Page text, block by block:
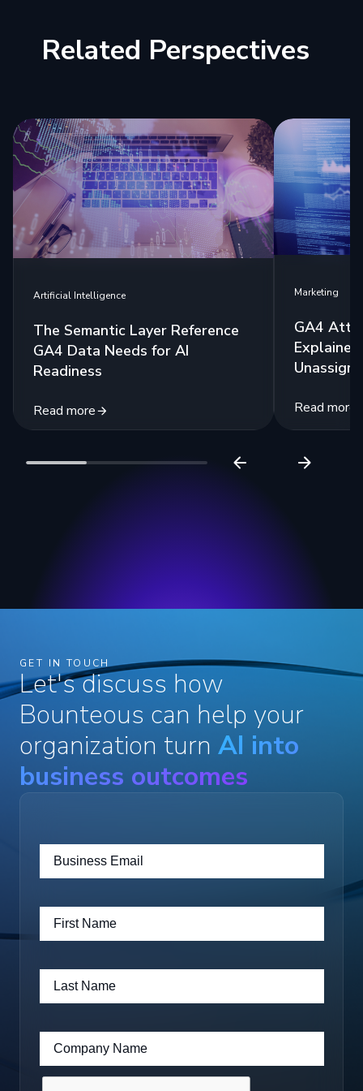
Related Perspectives
Artificial Intelligence
The Semantic Layer Reference
GA4 Data Needs for AI
Readiness
Read more
Marketing
GA4
Read more
GET IN TOUCH
Let's discuss how
Bounteous can help your
organization turn AI into
business outcomes